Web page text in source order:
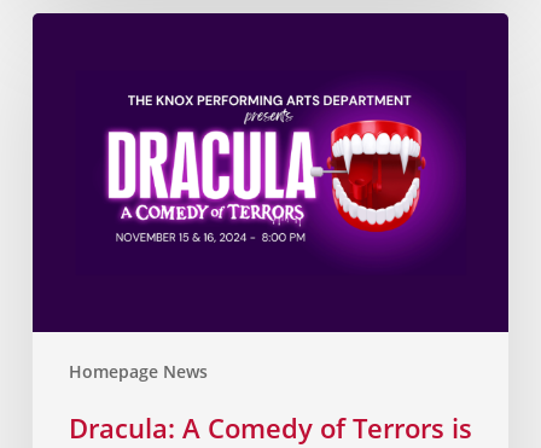
Homepage News
Dracula: A Comedy of Terrors is